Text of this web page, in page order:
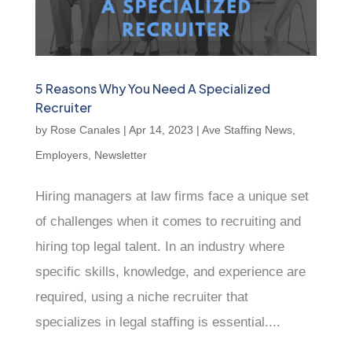
5 Reasons Why You Need A Specialized
Recruiter
by Rose Canales| Apr 14, 2023 | Ave Staffing News,
Employers, Newsletter
Hiring managers at law firms face a unique set
of challenges when it comes to recruiting and
hiring top legal talent. In an industry where
specific skills, knowledge, and experience are
required, using a niche recruiter that
specializes in legal staffing is essential....